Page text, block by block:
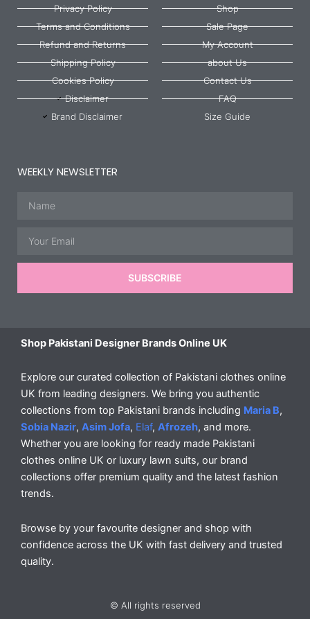
Privacy Policy
Terms and Conditions
Refund and Returns
Shipping Policy
Cookies Policy
Disclaimer
Brand Disclaimer
Shop
Sale Page
My Account
about Us
Contact Us
FAQ
Size Guide
WEEKLY NEWSLETTER
SUBSCRIBE
Shop Pakistani Designer Brands Online UK
Explore our curated collection of Pakistani clothes online
UK from leading designers. We bring you authentic
collections from top Pakistani brands including Maria B,
Sobia Nazir, Asim Jofa, Elaf, Afrozeh, and more.
Whether you are looking for ready made Pakistani
clothes online UK or luxury lawn suits, our brand
collections offer premium quality and the latest fashion
trends.
Browse by your favourite designer and shop with
confidence across the UK with fast delivery and trusted
quality.
© All rights reserved